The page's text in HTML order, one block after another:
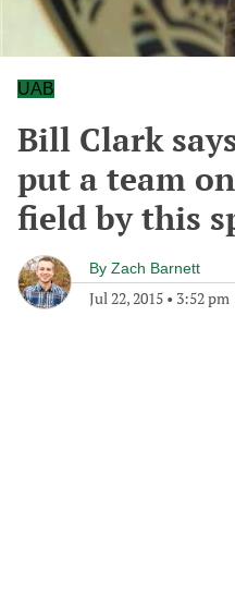
UAB
Bill Clark
put a team
field by this
By Zach Barnett
Jul 22, 2015 • 3:52 pm